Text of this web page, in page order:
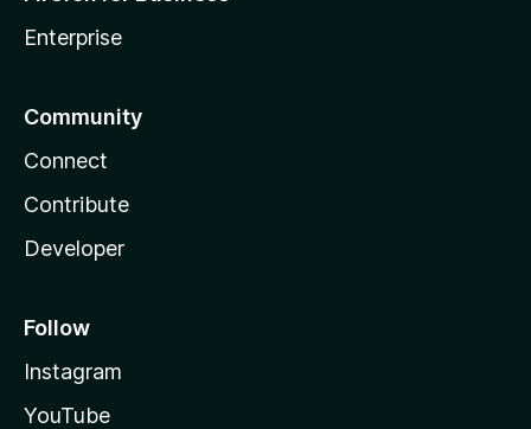
Enterprise
Community
Connect
Contribute
Developer
Follow
Instagram
YouTube